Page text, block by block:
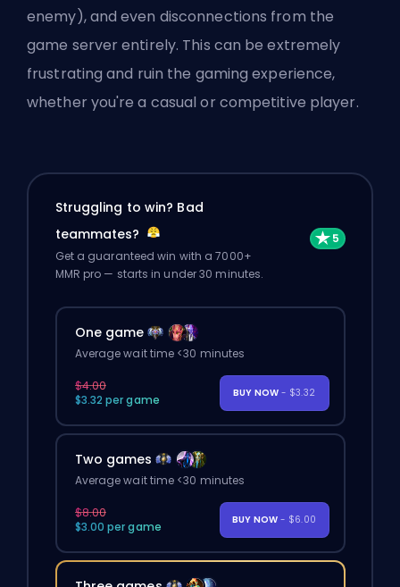
enemy), and even disconnections from the
game server entirely. This can be extremely
frustrating and ruin the gaming experience,
whether you're a casual or competitive player.
Struggling to win? Bad
teammates?
Get a guaranteed win with a 7000+
MMR pro — starts in under 30 minutes.
One game
Average wait time <30 minutes
$4.00
$3.32 per game
BUY NOW - $3.32
Two games
Average wait time <30 minutes
$8.00
$3.00 per game
BUY NOW - $6.00